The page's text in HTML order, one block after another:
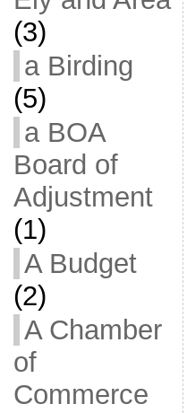
(3)
a Birding
(5)
a BOA
Board of
Adjustment
(1)
A Budget
(2)
A Chamber
of
Commerce